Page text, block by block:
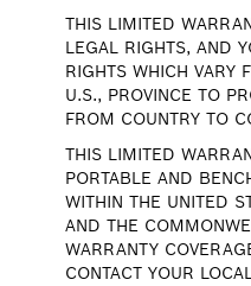
THIS LIMITED
LEGAL RIGHTS, AND
RIGHTS WHICH VARY
U.S., PROVINCE TO
FROM COUNTRY TO
THIS LIMITED
PORTABLE AND
WITHIN THE UNITED
AND THE
WARRANTY
CONTACT YOUR